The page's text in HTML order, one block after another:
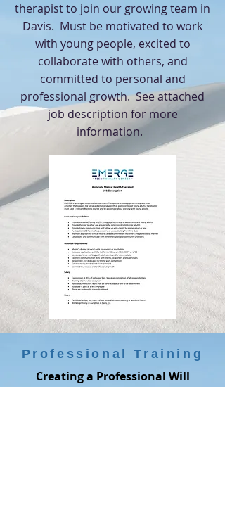
therapist to join our growing team in
Davis. Must be motivated to work
with young people, excited to
collaborate with others, and
committed to personal and
professional growth. See attached
job description for more
information.
Professional Training
Creating a Professional Will